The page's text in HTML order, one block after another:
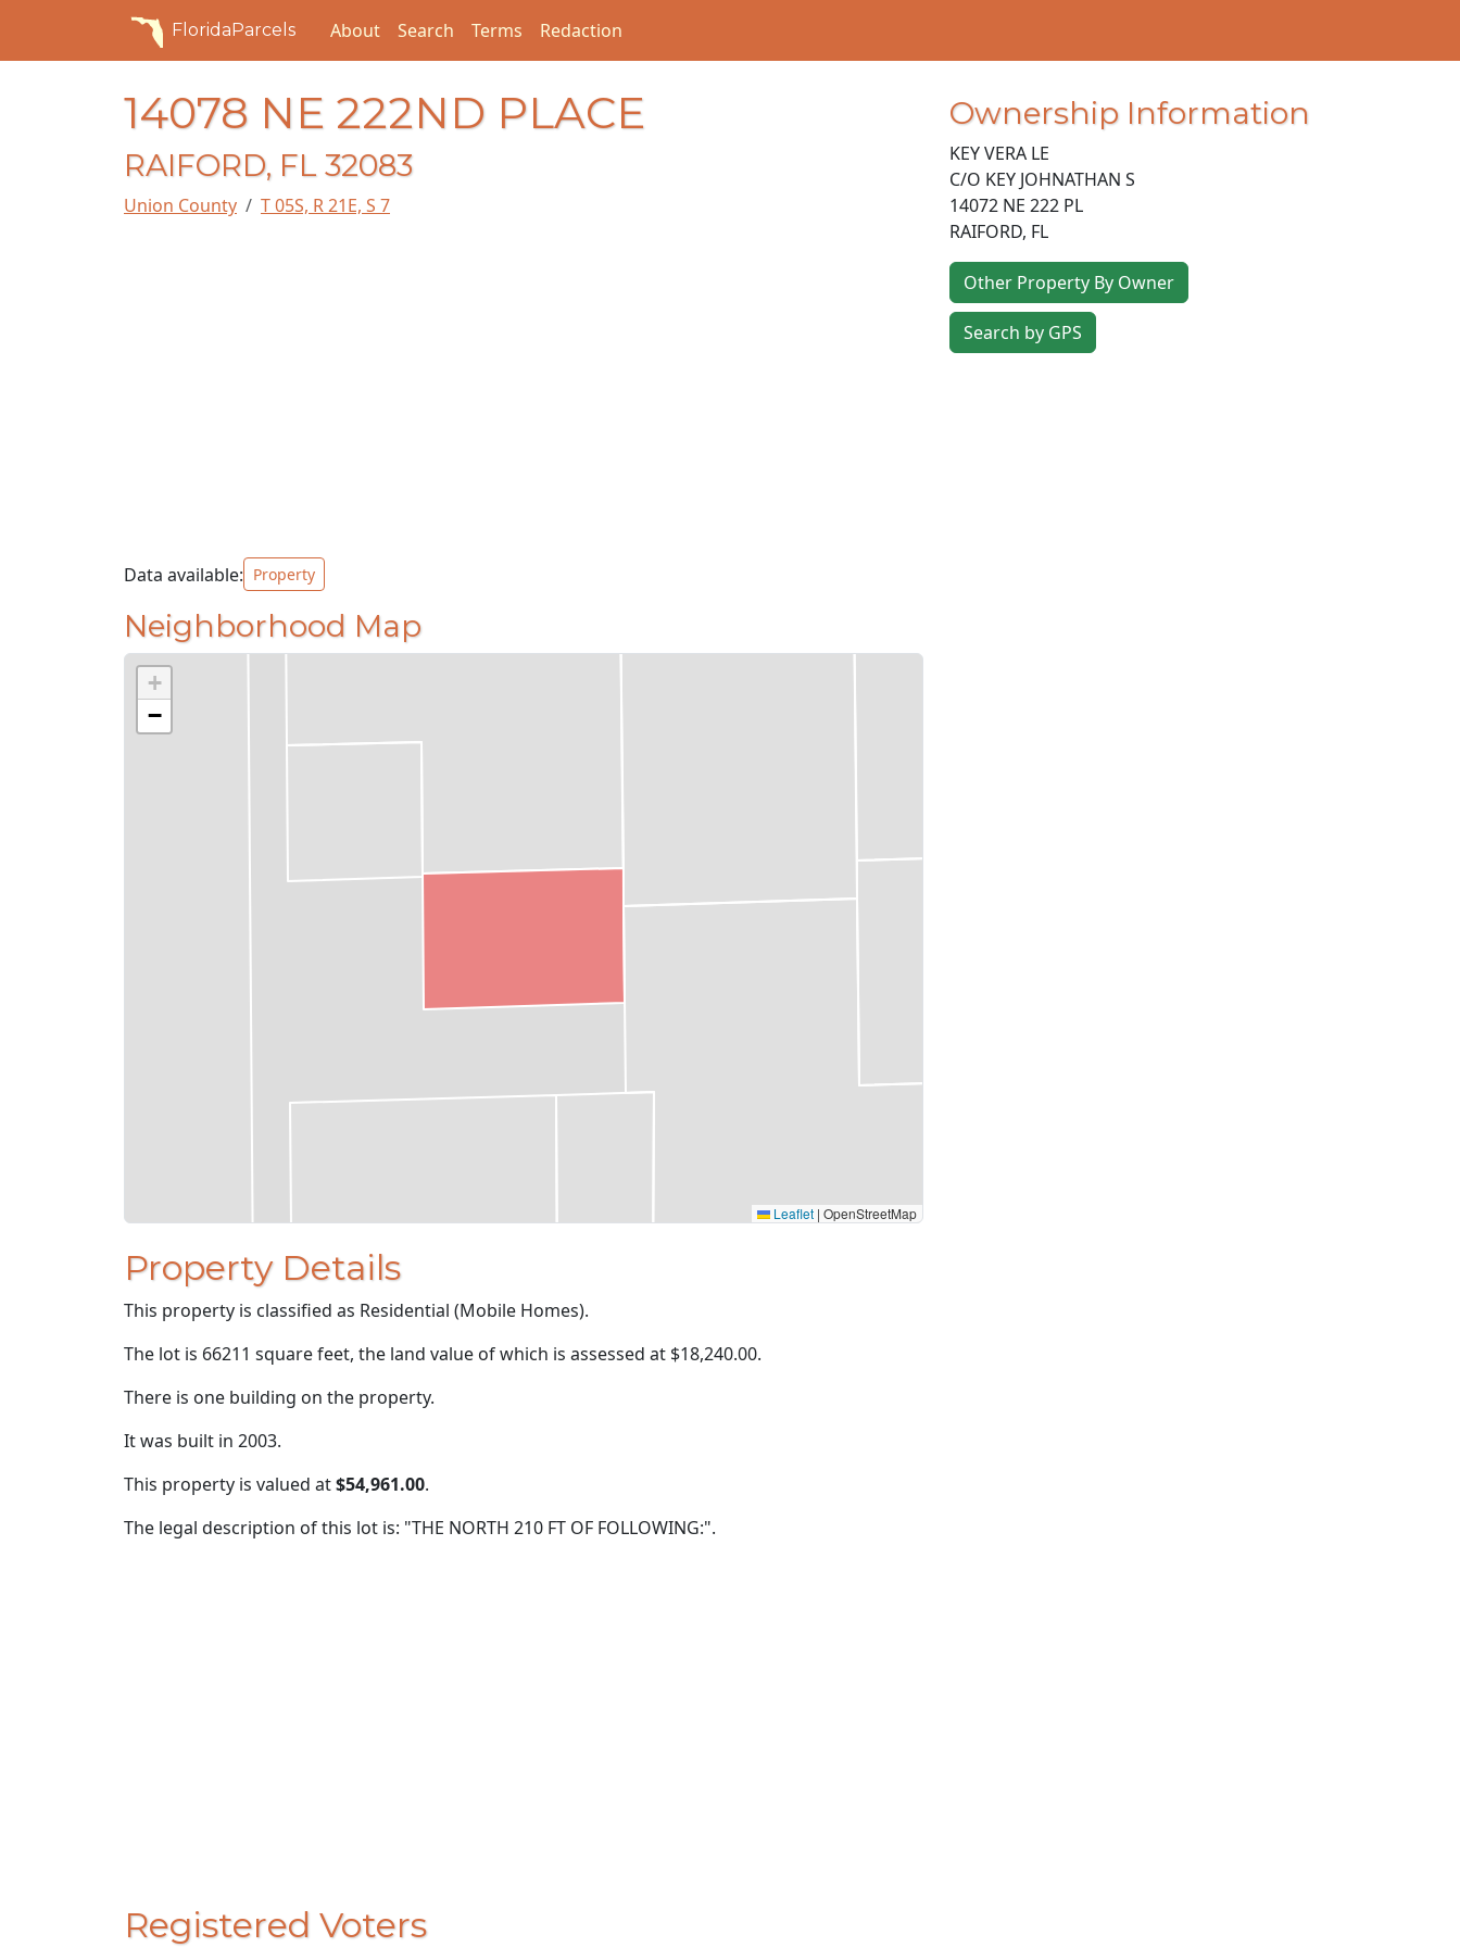
FloridaParcels About Search Terms Redaction
14078 NE 222ND PLACE
RAIFORD, FL 32083
Union County T 05S, R 21E, S 7
Data available: Property
Neighborhood Map
+
−
Leaflet | OpenStreetMap
Property Details
This property is classified as Residential (Mobile Homes).
The lot is 66211 square feet, the land value of which is assessed at $18,240.00.
There is one building on the property.
It was built in 2003.
This property is valued at$54,961.00.
The legal description of this lot is: "THE NORTH 210 FT OF FOLLOWING:".
Registered Voters
Ownership Information
KEY VERA LE
C/O KEY JOHNATHAN S
14072 NE 222 PL
RAIFORD, FL
Other Property By Owner
Search by GPS